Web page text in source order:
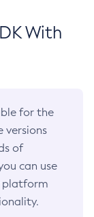
With
for the
versions
of
can use
platform